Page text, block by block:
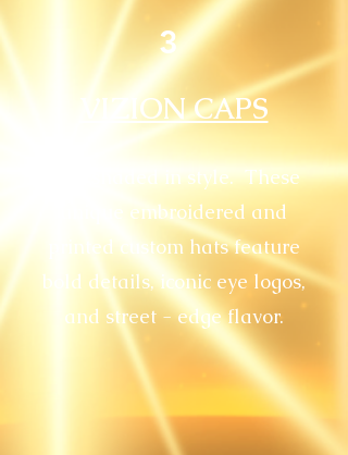
3
VIZION CAPS
Stay shaded in style. These
unique embroidered and
printed custom hats feature
bold details, iconic eye logos,
and street - edge flavor.